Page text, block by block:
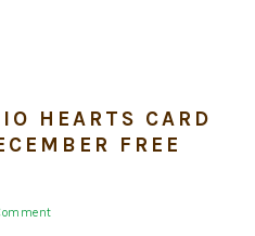
HEARTS CARD
FREE